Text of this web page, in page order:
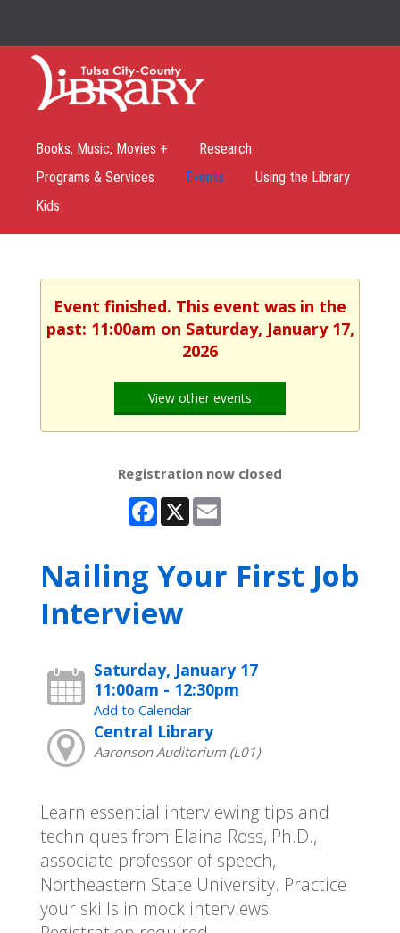
Books, Music, Movies +
Research
Programs & Services
Events
Using the Library
Kids
Event finished. This event was in the
past: 11:00am on Saturday, January 17,
2026
View other events
Registration now closed
Facebook
X Email
Nailing Your First Job
Interview
Saturday, January 17
11:00am - 12:30pm
Add to Calendar
Central Library
Aaronson Auditorium (L01)
Learn essential interviewing tips and
techniques from Elaina Ross, Ph.D.,
associate professor of speech,
Northeastern State University. Practice
your skills in mock interviews.